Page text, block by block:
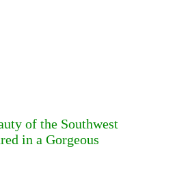
of the Southwest
in a Gorgeous